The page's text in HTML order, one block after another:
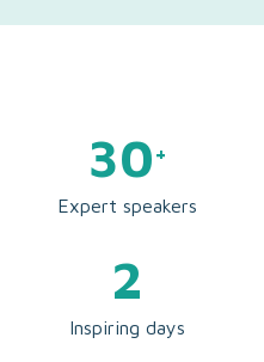
30+
Expert speakers
2
Inspiring days